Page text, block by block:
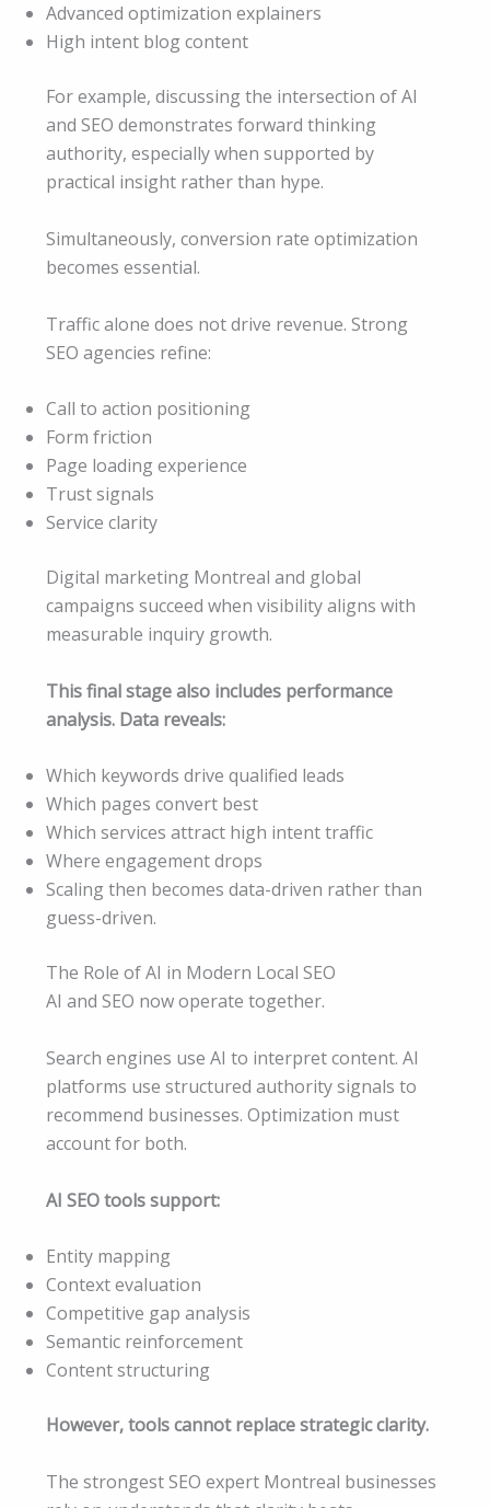
Advanced optimization explainers
High intent blog content
For example, discussing the intersection of AI
and SEO demonstrates forward thinking
authority, especially when supported by
practical insight rather than hype.
Simultaneously, conversion rate optimization
becomes essential.
Traffic alone does not drive revenue. Strong
SEO agencies refine:
Call to action positioning
Form friction
Page loading experience
Trust signals
Service clarity
Digital marketing Montreal and global
campaigns succeed when visibility aligns with
measurable inquiry growth.
This final stage also includes performance
analysis. Data reveals:
Which keywords drive qualified leads
Which pages convert best
Which services attract high intent traffic
Where engagement drops
Scaling then becomes data-driven rather than
guess-driven.
The Role of AI in Modern Local SEO
AI and SEO now operate together.
Search engines use AI to interpret content. AI
platforms use structured authority signals to
recommend businesses. Optimization must
account for both.
AI SEO tools support:
Entity mapping
Context evaluation
Competitive gap analysis
Semantic reinforcement
Content structuring
However, tools cannot replace strategic clarity.
The strongest SEO expert Montreal businesses